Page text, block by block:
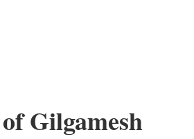
Gilgamesh